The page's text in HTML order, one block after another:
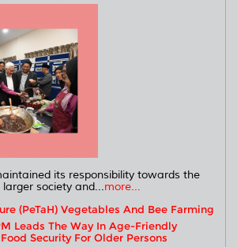
its responsibility towards the
society and...more...
(PeTaH) Vegetables And Bee Farming
Leads The Way In Age-Friendly
Security For Older Persons